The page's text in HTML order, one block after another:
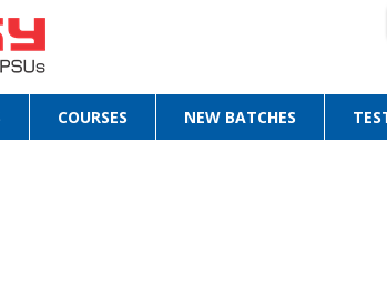
COURSES NEW BATCHES